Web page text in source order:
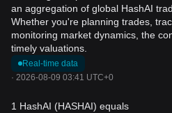
an aggregation of global HashAI
Whether you're planning trades,
monitoring market dynamics, the
timely valuations.
Real-time data
· 2026-08-09 03:41 UTC+0
1 HashAI (HASHAI) equals